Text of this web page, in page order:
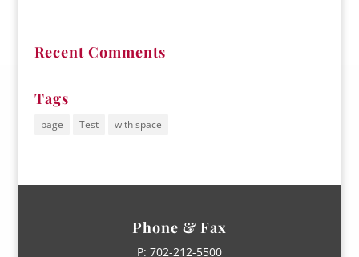
Recent Comments
Tags
page Test with space
Phone & Fax
P: 702-212-5500